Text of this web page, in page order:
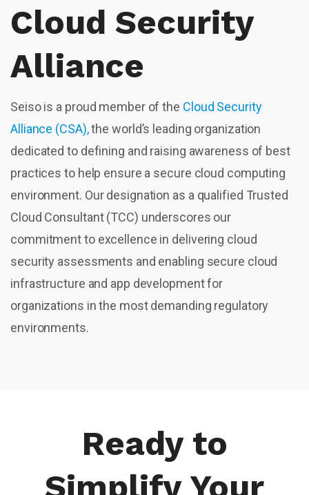
Cloud Security
Alliance
Seiso is a proud member of the Cloud Security
Alliance (CSA),the world’s leading organization
dedicated to defining and raising awareness of best
practices to help ensure a secure cloud computing
environment. Our designation as a qualified Trusted
Cloud Consultant (TCC) underscores our
commitment to excellence in delivering cloud
security assessments and enabling secure cloud
infrastructure and app development for
organizations in the most demanding regulatory
environments.
Ready to
Simplify Your